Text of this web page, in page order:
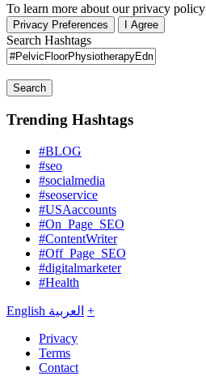
To learn more about our privacy policy
Privacy Preferences I Agree
Search Hashtags
Search
Trending Hashtags
#BLOG
#seo
#socialmedia
#seoservice
#USAaccounts
#On_Page_SEO
#ContentWriter
#Off_Page_SEO
#digitalmarketer
#Health
English العربية +
Privacy
Terms
Contact